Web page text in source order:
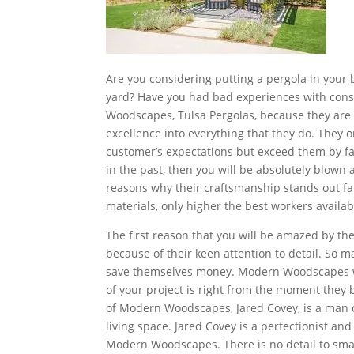
Are you considering putting a pergola in your
yard? Have you had bad experiences with
Woodscapes, Tulsa Pergolas, because they
excellence into everything that they do.
customer’s expectations but exceed them
in the past, then you will be absolutely blown
reasons why their craftsmanship stands out
materials, only higher the best workers
The first reason that you will be amazed by
because of their keen attention to detail. So
save themselves money. Modern
of your project is right from the moment they
of Modern Woodscapes, Jared Covey, is a
living space. Jared Covey is a perfectionist
Modern Woodscapes. There is no detail to